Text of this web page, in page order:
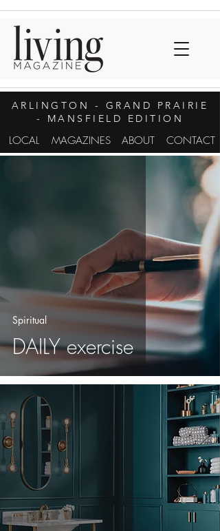
ARLINGTON
- GRAND PRAIRIE
- MANSFIELD EDITION
LOCAL MAGAZINES ABOUT CONTACT
DAILY exercise
Spiritual